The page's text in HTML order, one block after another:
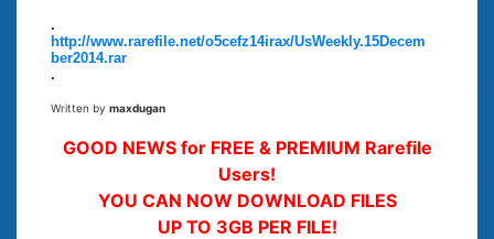
.
http://www.rarefile.net/o5cefz14irax/UsWeekly.15Decem
ber2014.rar
.
Written by maxdugan
GOOD NEWS for FREE & PREMIUM Rarefile
Users!
YOU CAN NOW DOWNLOAD FILES
UP TO 3GB PER FILE!